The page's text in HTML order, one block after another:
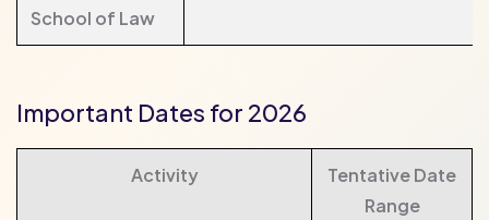
School of Law
Important Dates for 2026
Activity
Tentative Date
Range